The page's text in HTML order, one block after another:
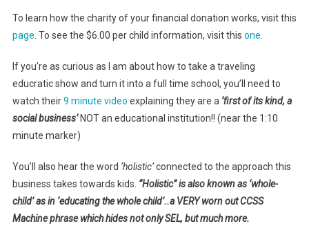
To learn how the charity of your financial donation works, visit this
page . To see the $6.00 per child information, visit this one
If you’re as curious as I am about how to take a traveling
educratic show and turn it into a full time school, you’ll need to
watch their9 minute video explaining they are a ‘first of its kind, a
social business’NOT an educational institution!! (near the 1:10
minute marker)
You’ll also hear the word ‘holistic’connected to the approach this
business takes towards kids. “Holistic” is also known as ‘whole-
child’ as in ‘educating the whole child’..a VERY worn out CCSS
Machine phrase which hides not only SEL, but much more.